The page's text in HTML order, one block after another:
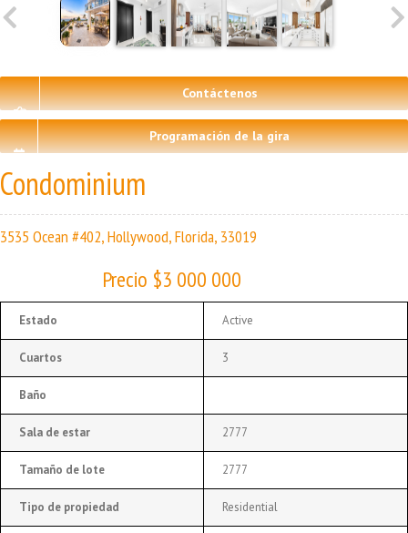
Contáctenos
Programación de la gira
Condominium
3535 Ocean #402, Hollywood, Florida, 33019
Precio $3 000 000
Estado Active
Cuartos 3
Baño
Sala de estar 2777
Tamaño de lote 2777
Tipo de propiedad Residential